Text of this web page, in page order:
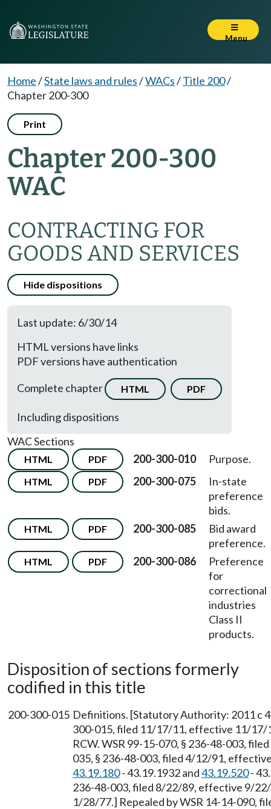
Menu
Home/State laws and rules/WACs/Title 200/
Chapter 200-300
Print
Chapter 200-300
WAC
CONTRACTING FOR
GOODS AND SERVICES
Hide dispositions
Last update: 6/30/14
HTML versions have links
PDF versions have authentication
Complete chapter
HTML PDF
Including dispositions
WAC Sections
HTML PDF 200-300-010 Purpose.
HTML PDF 200-300-075
In-state
preference
bids.
HTML PDF 200-300-085
Bid award
preference.
HTML PDF 200-300-086
Preference
for
correctional
industries
Class II
products.
Disposition of sections formerly
codified in this title
200-300-015 Definitions. [Statutory Authority: 2011 c
300-015, filed 11/17/11, effective 11/
RCW. WSR 99-15-070, § 236-48-003,
035, § 236-48-003, filed 4/12/91,
43.19.180- 43.19.1932 and43.19.520-
236-48-003, filed 8/22/89, effective 9/
1/28/77.] Repealed by WSR 14-14-090,